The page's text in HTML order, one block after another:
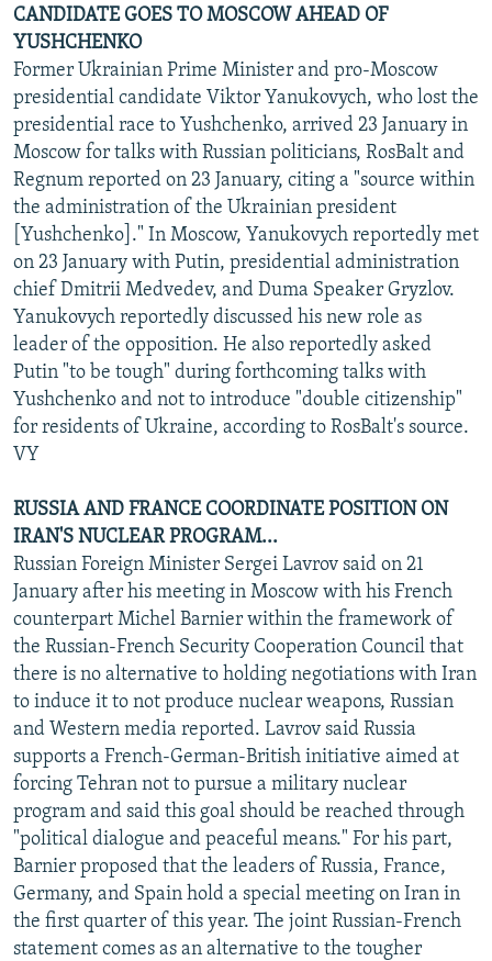
CANDIDATE GOES TO MOSCOW AHEAD OF
YUSHCHENKO
Former Ukrainian Prime Minister and pro-Moscow
presidential candidate Viktor Yanukovych, who lost the
presidential race to Yushchenko, arrived 23 January in
Moscow for talks with Russian politicians, RosBalt and
Regnum reported on 23 January, citing a "source within
the administration of the Ukrainian president
[Yushchenko]." In Moscow, Yanukovych reportedly met
on 23 January with Putin, presidential administration
chief Dmitrii Medvedev, and Duma Speaker Gryzlov.
Yanukovych reportedly discussed his new role as
leader of the opposition. He also reportedly asked
Putin "to be tough" during forthcoming talks with
Yushchenko and not to introduce "double citizenship"
for residents of Ukraine, according to RosBalt's source.
VY
RUSSIA AND FRANCE COORDINATE POSITION ON
IRAN'S NUCLEAR PROGRAM...
Russian Foreign Minister Sergei Lavrov said on 21
January after his meeting in Moscow with his French
counterpart Michel Barnier within the framework of
the Russian-French Security Cooperation Council that
there is no alternative to holding negotiations with Iran
to induce it to not produce nuclear weapons, Russian
and Western media reported. Lavrov said Russia
supports a French-German-British initiative aimed at
forcing Tehran not to pursue a military nuclear
program and said this goal should be reached through
"political dialogue and peaceful means." For his part,
Barnier proposed that the leaders of Russia, France,
Germany, and Spain hold a special meeting on Iran in
the first quarter of this year. The joint Russian-French
statement comes as an alternative to the tougher